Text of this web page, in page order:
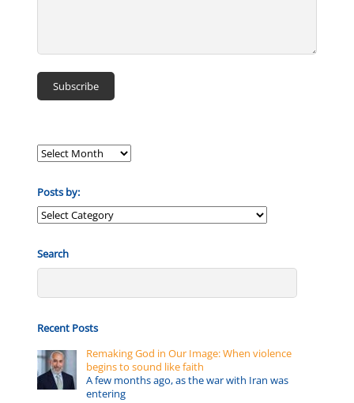
Posts by:
Posts
Search
Recent Posts
Remaking God in Our Image: When violence
begins to sound like faith
A few months ago, as the war with Iran was
entering